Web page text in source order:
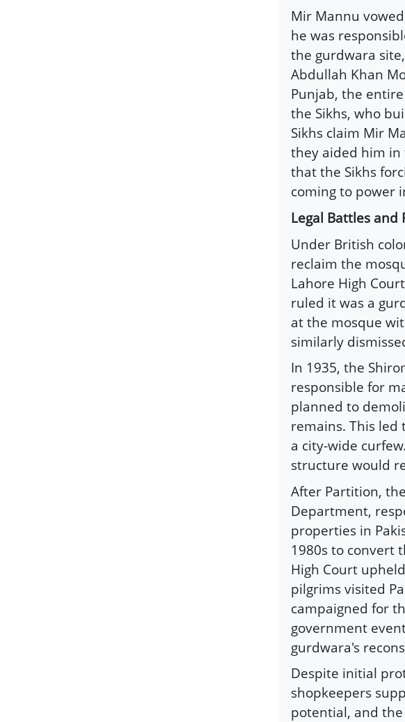
Mir Mannu
he was
the gurdwara
Abdullah Khan
Punjab, the
the Sikhs, who
Sikhs claim Mir
they aided him in
that the Sikhs
coming to power
Legal Battles and
Under British
reclaim the
Lahore High
ruled it was a
at the mosque
similarly
In 1935, the
responsible for
planned to
remains. This led
a city-wide
structure would
After Partition,
Department,
properties in
1980s to convert
High Court
pilgrims visited
campaigned for
government
gurdwara's
Despite initial
shopkeepers
potential, and